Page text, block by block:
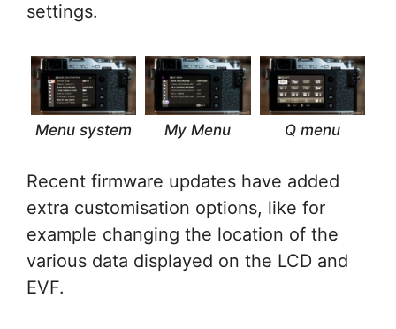
settings.
Menu system My Menu Q menu
Recent firmware updates have added
extra customisation options, like for
example changing the location of the
various data displayed on the LCD and
EVF.